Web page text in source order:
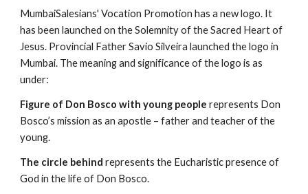
MumbaiSalesians' Vocation Promotion has a new logo. It
has been launched on the Solemnity of the Sacred Heart of
Jesus. Provincial Father Savio Silveira launched the logo in
Mumbai. The meaning and significance of the logo is as
under:
Figure of Don Bosco with young people represents Don
Bosco’s mission as an apostle – father and teacher of the
young.
The circle behindrepresents the Eucharistic presence of
God in the life of Don Bosco.